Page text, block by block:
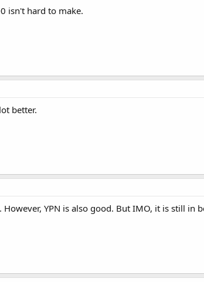
isn't hard to make.
better.
YPN is also good. But IMO, it is still in